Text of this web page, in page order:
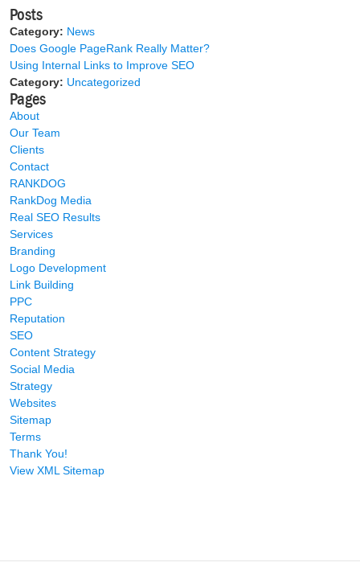
Posts
Category: News
Does Google PageRank Really Matter?
Using Internal Links to Improve SEO
Category: Uncategorized
Pages
About
Our Team
Clients
Contact
RANKDOG
RankDog Media
Real SEO Results
Services
Branding
Logo Development
Link Building
PPC
Reputation
SEO
Content Strategy
Social Media
Strategy
Websites
Sitemap
Terms
Thank You!
View XML Sitemap